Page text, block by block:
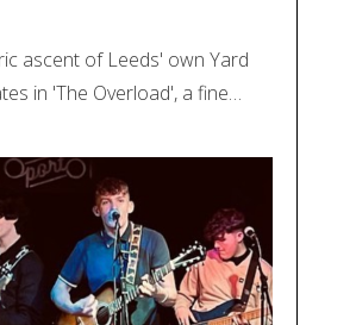
ascent of Leeds' own Yard
in 'The Overload', a fine…